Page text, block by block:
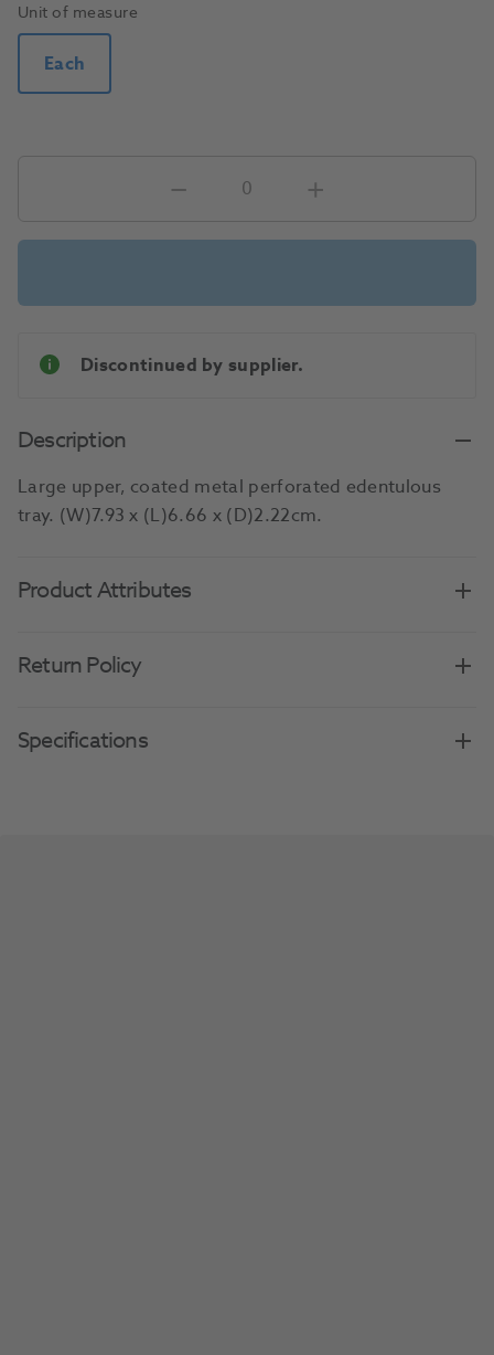
Unit of measure
Each
Discontinued by supplier.
Description
Large upper, coated metal perforated edentulous
tray. (W)7.93 x (L)6.66 x (D)2.22cm.
Product Attributes
Return Policy
Specifications